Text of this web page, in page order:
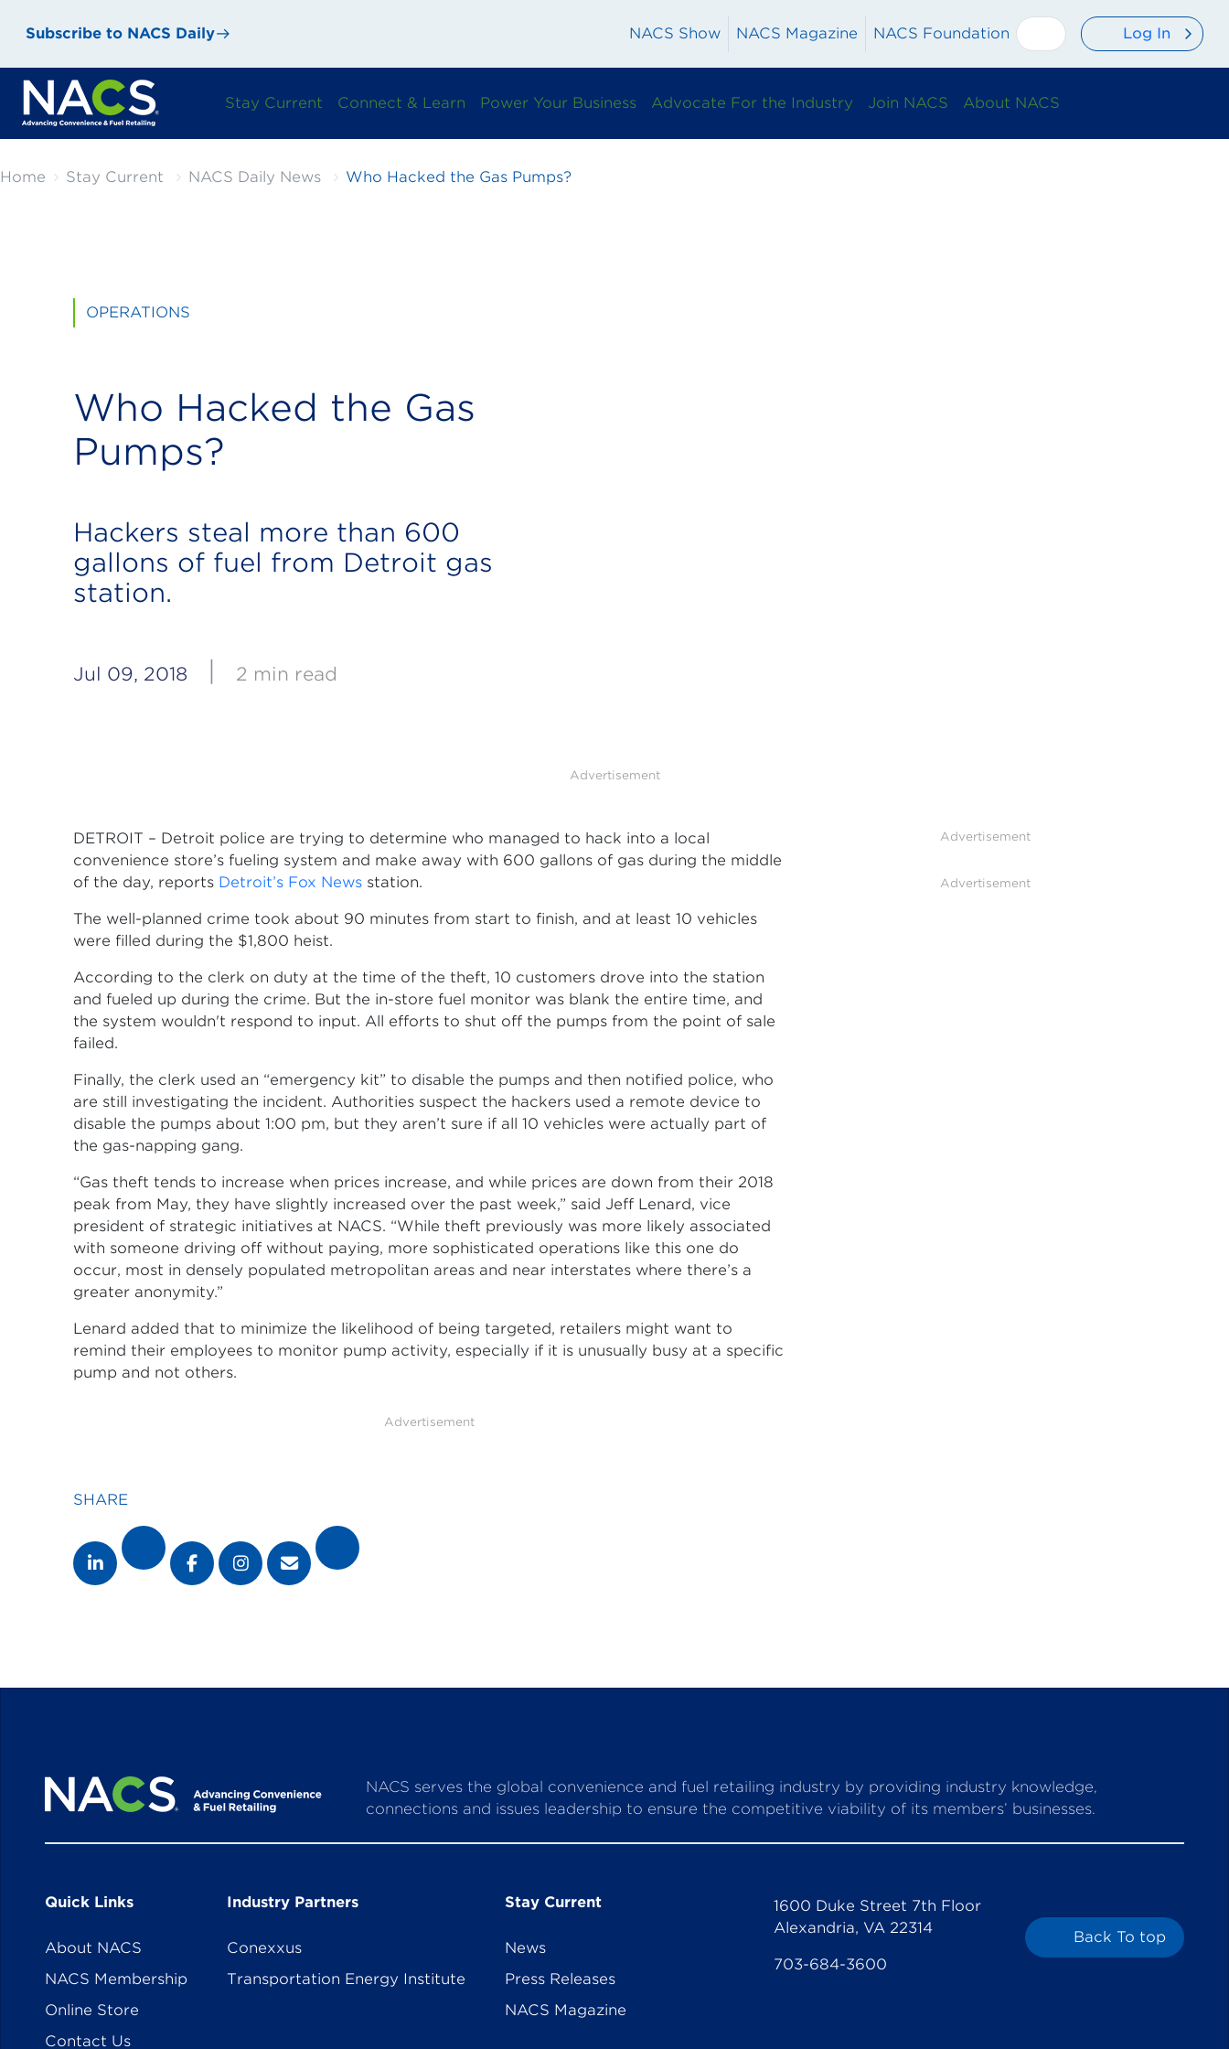
Subscribe to NACS Daily NACS Show NACS Magazine NACS Foundation Log In
Stay Current Connect & Learn Power Your Business Advocate For the Industry Join NACS About NACS
Home Stay Current NACS Daily News Who Hacked the Gas Pumps?
OPERATIONS
Who Hacked the Gas
Pumps?
Hackers steal more than 600
gallons of fuel from Detroit gas
station.
Jul 09, 2018 2 min read
Advertisement
DETROIT – Detroit police are trying to determine who managed to hack into a local
convenience store’s fueling system and make away with 600 gallons of gas during the middle
of the day, reports Detroit’s Fox News station.
The well-planned crime took about 90 minutes from start to finish, and at least 10 vehicles
were filled during the $1,800 heist.
According to the clerk on duty at the time of the theft, 10 customers drove into the station
and fueled up during the crime. But the in-store fuel monitor was blank the entire time, and
the system wouldn't respond to input. All efforts to shut off the pumps from the point of sale
failed.
Finally, the clerk used an “emergency kit” to disable the pumps and then notified police, who
are still investigating the incident. Authorities suspect the hackers used a remote device to
disable the pumps about 1:00 pm, but they aren’t sure if all 10 vehicles were actually part of
the gas-napping gang.
“Gas theft tends to increase when prices increase, and while prices are down from their 2018
peak from May, they have slightly increased over the past week,” said Jeff Lenard, vice
president of strategic initiatives at NACS. “While theft previously was more likely associated
with someone driving off without paying, more sophisticated operations like this one do
occur, most in densely populated metropolitan areas and near interstates where there’s a
greater anonymity.”
Lenard added that to minimize the likelihood of being targeted, retailers might want to
remind their employees to monitor pump activity, especially if it is unusually busy at a specific
pump and not others.
Advertisement
SHARE
Advertisement
Advertisement
NACS serves the global convenience and fuel retailing industry by providing industry knowledge,
connections and issues leadership to ensure the competitive viability of its members’ businesses.
1600 Duke Street 7th Floor
Alexandria, VA 22314
703-684-3600
Quick Links
About NACS
NACS Membership
Online Store
Contact Us
Industry Partners
Conexxus
Transportation Energy Institute
Stay Current
News
Press Releases
NACS Magazine
Back To top